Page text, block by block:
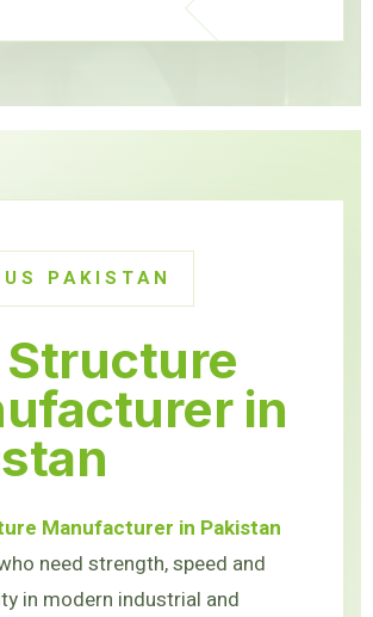
PAKISTAN
Structure
in
Manufacturer in Pakistan
need strength, speed and
in modern industrial and